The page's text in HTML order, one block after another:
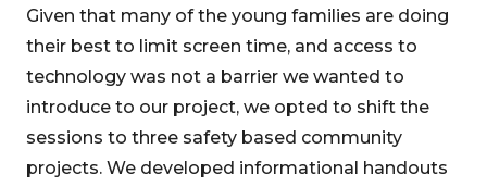
Given that many of the young families are doing
their best to limit screen time, and access to
technology was not a barrier we wanted to
introduce to our project, we opted to shift the
sessions to three safety based community
projects. We developed informational handouts